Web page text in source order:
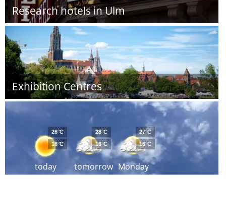
Research hotels in Ulm
Exhibition Centres
today
26°C
16°C
tomorrow
28°C
16°C
Monday
27°C
16°C